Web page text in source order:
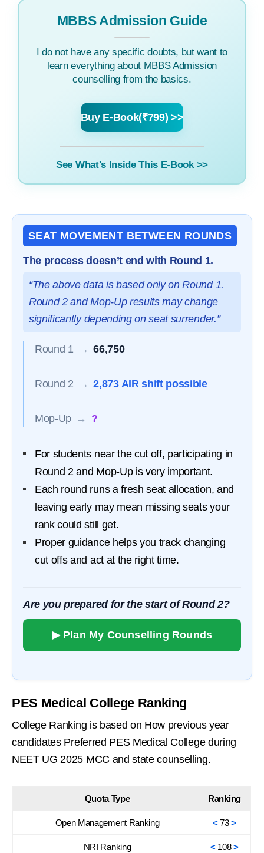
MBBS Admission Guide
I do not have any specific doubts, but want to
learn everything about MBBS Admission
counselling from the basics.
Buy E-Book(₹799) >>
See What's Inside This E-Book >>
SEAT MOVEMENT BETWEEN ROUNDS
The process doesn’t end with Round 1.
“The above data is based only on Round 1.
Round 2 and Mop-Up results may change
significantly depending on seat surrender.”
Round 1 → 66,750
Round 2 → 2,873 AIR shift possible
Mop-Up → ?
For students near the cut off, participating in
Round 2 and Mop-Up is very important.
Each round runs a fresh seat allocation, and
leaving early may mean missing seats your
rank could still get.
Proper guidance helps you track changing
cut offs and act at the right time.
Are you prepared for the start of Round 2?
▶ Plan My Counselling Rounds
PES Medical College Ranking
College Ranking is based on How previous year
candidates Preferred PES Medical College during
NEET UG 2025 MCC and state counselling.
Quota Type Ranking
Open Management Ranking <73>
NRI Ranking < 108>